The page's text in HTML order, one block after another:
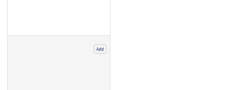
Add